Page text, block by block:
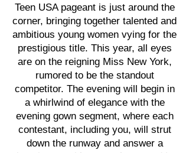
Teen USA pageant is just around the
corner, bringing together talented and
ambitious young women vying for the
prestigious title. This year, all eyes
are on the reigning Miss New York,
rumored to be the standout
competitor. The evening will begin in
a whirlwind of elegance with the
evening gown segment, where each
contestant, including you, will strut
down the runway and answer a